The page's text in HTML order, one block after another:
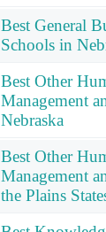
Best General
Schools in
Best Other
Management
Nebraska
Best Other
Management
the Plains